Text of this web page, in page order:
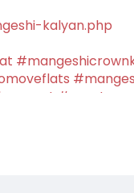
kalyan.php